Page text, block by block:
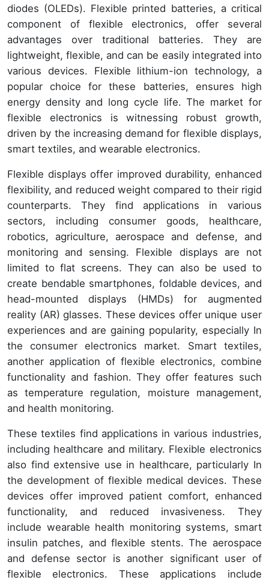
diodes (OLEDs). Flexible printed batteries, a critical
component of flexible electronics, offer several
advantages over traditional batteries. They are
lightweight, flexible, and can be easily integrated into
various devices. Flexible lithium-ion technology, a
popular choice for these batteries, ensures high
energy density and long cycle life. The market for
flexible electronics is witnessing robust growth,
driven by the increasing demand for flexible displays,
smart textiles, and wearable electronics.
Flexible displays offer improved durability, enhanced
flexibility, and reduced weight compared to their rigid
counterparts. They find applications in various
sectors, including consumer goods, healthcare,
robotics, agriculture, aerospace and defense, and
monitoring and sensing. Flexible displays are not
limited to flat screens. They can also be used to
create bendable smartphones, foldable devices, and
head-mounted displays (HMDs) for augmented
reality (AR) glasses. These devices offer unique user
experiences and are gaining popularity, especially In
the consumer electronics market. Smart textiles,
another application of flexible electronics, combine
functionality and fashion. They offer features such
as temperature regulation, moisture management,
and health monitoring.
These textiles find applications in various industries,
including healthcare and military. Flexible electronics
also find extensive use in healthcare, particularly In
the development of flexible medical devices. These
devices offer improved patient comfort, enhanced
functionality, and reduced invasiveness. They
include wearable health monitoring systems, smart
insulin patches, and flexible stents. The aerospace
and defense sector is another significant user of
flexible electronics. These applications include